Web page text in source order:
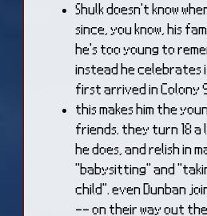
Shulk doesn't know
since, you know, his
he's too young to
instead he celebrates
first arrived in Colony
this makes him the
friends. they turn 18
he does, and relish in
"babysitting" and
child". even Dunban
-- on their way out the